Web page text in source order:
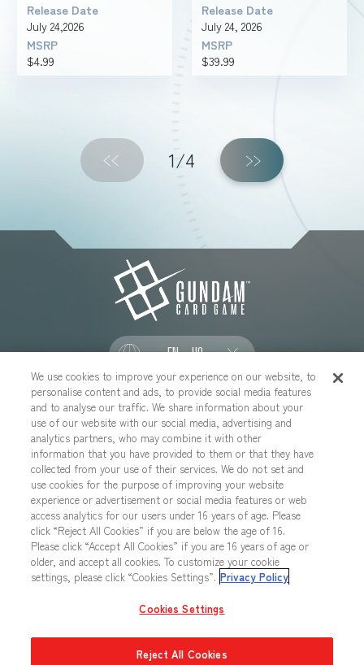
Release Date
July 24,2026
MSRP
$4.99
Release Date
July 24, 2026
MSRP
$39.99
1/4
EN - US
SOCIAL
CONTACT US Cookies Settings
PRIVACY POLICY
CHOOSE A REGION
All images, text, data posted on this website cannot be copied,
printed, etc. without permission.
Products in images, etc. on this website that are under developement
We use cookies to improve your experience on our website, to
personalise content and ads, to provide social media features
and to analyse our traffic. We share information about your
use of our website with our social media, advertising and
analytics partners, who may combine it with other
information that you have provided to them or that they have
collected from your use of their services. We do not set and
use cookies for the purpose of improving your website
experience or advertisement or social media features or web
access analytics for our users under 16 years of age. Please
click “Reject All Cookies” if you are below the age of 16.
Please click “Accept All Cookies” if you are 16 years of age or
older, and accept all cookies. To customize your cookie
settings, please click “Cookies Settings”. Privacy Policy
Cookies Settings
Reject All Cookies